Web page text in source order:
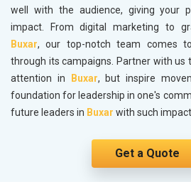
well with the audience, giving your
impact. From digital marketing to
Buxar, our top-notch team comes
through its campaigns. Partner with us
attention in
Buxar, but inspire
foundation for leadership in one's
future leaders in Buxar with such
Get a Quote